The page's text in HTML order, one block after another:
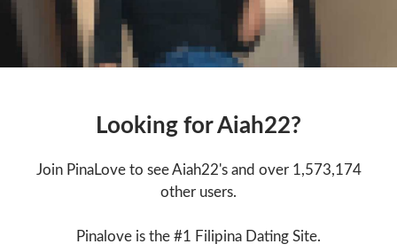
Looking for Aiah22?
Join PinaLove to see Aiah22's and over 1,573,174
other users.
Pinalove is the #1 Filipina Dating Site.